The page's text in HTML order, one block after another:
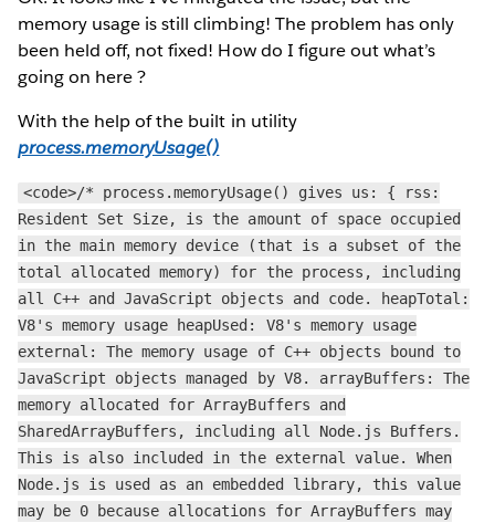
memory usage is still climbing! The problem has only
been held off, not fixed! How do I figure out what’s
going on here ?
With the help of the built in utility
process.memoryUsage()
<code>/* process.memoryUsage() gives us: { rss:
Resident Set Size, is the amount of space occupied
in the main memory device (that is a subset of the
total allocated memory) for the process, including
all C++ and JavaScript objects and code. heapTotal:
V8's memory usage heapUsed: V8's memory usage
external: The memory usage of C++ objects bound to
JavaScript objects managed by V8. arrayBuffers: The
memory allocated for ArrayBuffers and
SharedArrayBuffers, including all Node.js Buffers.
This is also included in the external value. When
Node.js is used as an embedded library, this value
may be 0 because allocations for ArrayBuffers may